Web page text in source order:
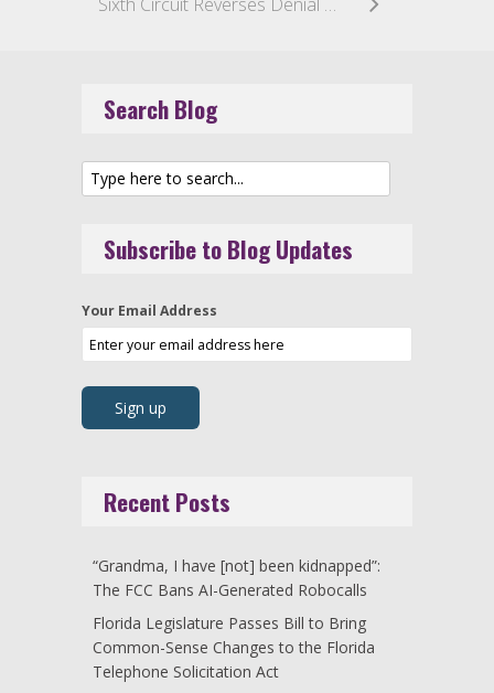
Search Blog
Subscribe to Blog Updates
Your Email Address
Recent Posts
“Grandma, I have [not] been kidnapped”:
The FCC Bans AI-Generated Robocalls
Florida Legislature Passes Bill to Bring
Common-Sense Changes to the Florida
Telephone Solicitation Act